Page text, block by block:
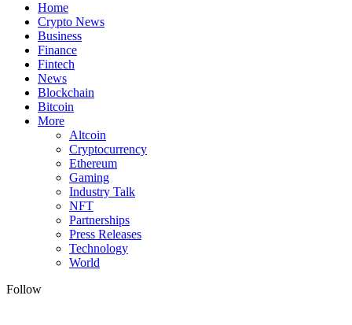
Home
Crypto News
Business
Finance
Fintech
News
Blockchain
Bitcoin
More
Altcoin
Cryptocurrency
Ethereum
Gaming
Industry Talk
NFT
Partnerships
Press Releases
Technology
World
Follow